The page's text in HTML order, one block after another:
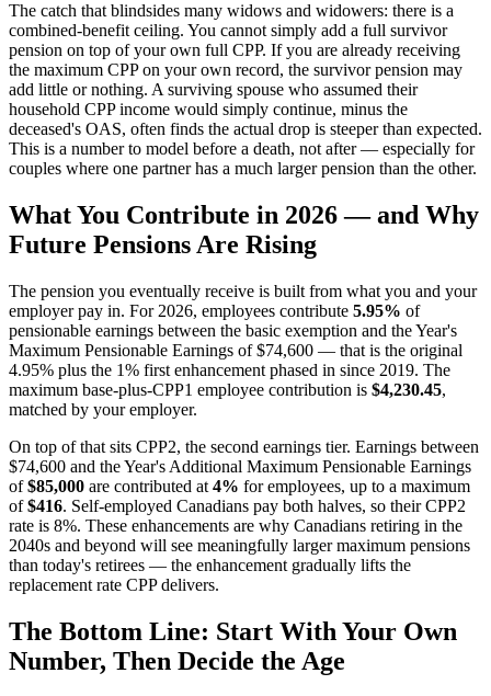
The catch that blindsides many widows and widowers: there is a
combined-benefit ceiling. You cannot simply add a full survivor
pension on top of your own full CPP. If you are already receiving
the maximum CPP on your own record, the survivor pension may
add little or nothing. A surviving spouse who assumed their
household CPP income would simply continue, minus the
deceased's OAS, often finds the actual drop is steeper than expected.
This is a number to model before a death, not after — especially for
couples where one partner has a much larger pension than the other.
What You Contribute in 2026 — and Why
Future Pensions Are Rising
The pension you eventually receive is built from what you and your
employer pay in. For 2026, employees contribute 5.95% of
pensionable earnings between the basic exemption and the Year's
Maximum Pensionable Earnings of $74,600 — that is the original
4.95% plus the 1% first enhancement phased in since 2019. The
maximum base-plus-CPP1 employee contribution is $4,230.45,
matched by your employer.
On top of that sits CPP2, the second earnings tier. Earnings between
$74,600 and the Year's Additional Maximum Pensionable Earnings
of$85,000 are contributed at 4% for employees, up to a maximum
of$416. Self-employed Canadians pay both halves, so their CPP2
rate is 8%. These enhancements are why Canadians retiring in the
2040s and beyond will see meaningfully larger maximum pensions
than today's retirees — the enhancement gradually lifts the
replacement rate CPP delivers.
The Bottom Line: Start With Your Own
Number, Then Decide the Age